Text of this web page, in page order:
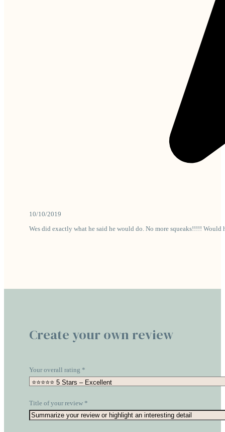
10/10/2019
Wes did exactly what he said he would do. No more squeaks!!!!! Would
Create your own review
Your overall rating *
Title of your review *